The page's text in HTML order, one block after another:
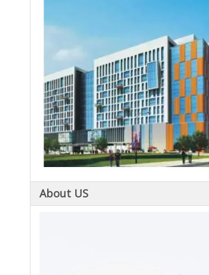
About US